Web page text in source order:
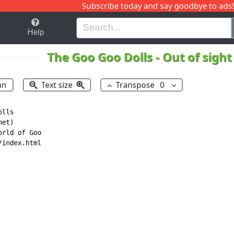
Subscribe today and say goodbye to ads!
H I J
Help
The Goo Goo Dolls- Out of sight
Text size Transpose 0
of Goo